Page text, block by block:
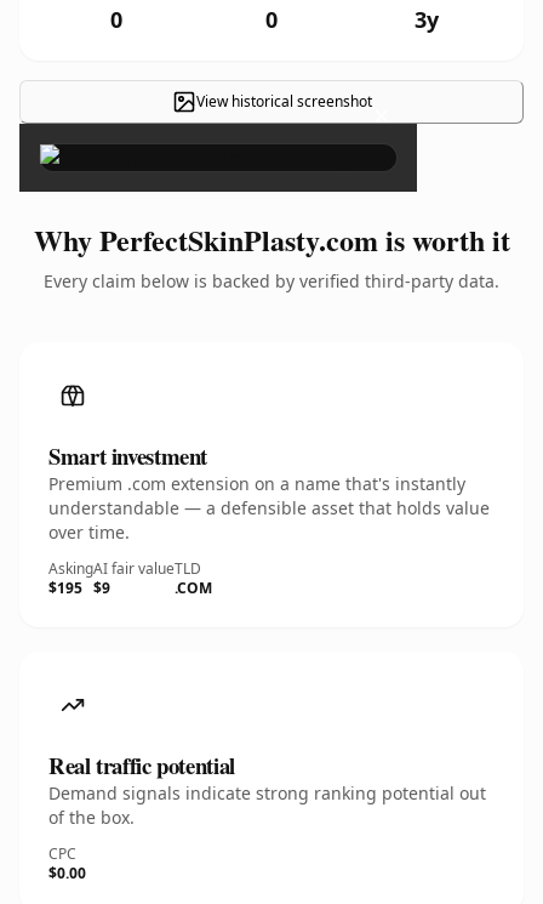
0 0 3y
View historical screenshot×
Why PerfectSkinPlasty.com is worth it
Every claim below is backed by verified third-party data.
Smart investment
Premium .com extension on a name that's instantly
understandable — a defensible asset that holds value
over time.
Asking
$195
AI fair value
$9
TLD
.COM
Real traffic potential
Demand signals indicate strong ranking potential out
of the box.
CPC
$0.00